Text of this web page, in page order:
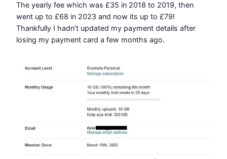
The yearly fee which was £35 in 2018 to 2019, then
went up to £68 in 2023 and now its up to £79!
Thankfully I hadn’t updated my payment details after
losing my payment card a few months ago.